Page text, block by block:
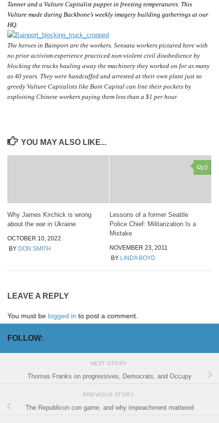
Tanner and a Vulture Capitalist puppet in freezing temperatures. This
Vulture made during Backbone’s weekly imagery building gatherings at our
HQ.
The heroes in Bainport are the workers. Sensata workers pictured here with
no prior activism experience practiced non-violent civil disobedience by
blocking the trucks hauling away the machinery they worked on for as many
as 40 years. They were handcuffed and arrested at their own plant just so
greedy Vulture Capitalists like Bain Capital can line their pockets by
exploiting Chinese workers paying them less than a $1 per hour.
YOU MAY ALSO LIKE...
Why James Kirchick is wrong
about the war in Ukraine
OCTOBER 10, 2022
BY DON SMITH
0
Lessons of a former Seattle
Police Chief: Militarization Is a
Mistake
NOVEMBER 23, 2011
BY LINDA BOYD
LEAVE A REPLY
You must be logged in to post a comment.
FOLLOW:
NEXT STORY
Thomas Franks on progressives, Democrats, and Occupy
PREVIOUS STORY
The Republicon con game, and why impeachment mattered